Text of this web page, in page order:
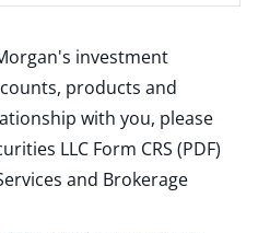
investment
products and
with you, please
LLC Form CRS (PDF)
and Brokerage